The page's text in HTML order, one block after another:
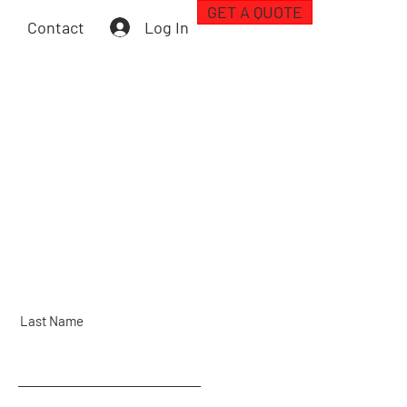
Contact Log In
GET A QUOTE
Last Name